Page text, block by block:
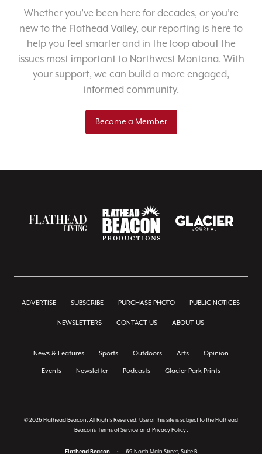
Whether you’ve been here for decades, or you’re
new to the Flathead Valley, our reporting is here to
help you feel smarter and in the loop about the
issues most important to Northwest Montana. With
your support, we can build a more engaged,
informed community.
Become a Member
ADVERTISE SUBSCRIBE PURCHASE PHOTO PUBLIC NOTICES
NEWSLETTERS CONTACT US ABOUT US
News & Features Sports Outdoors Arts Opinion
Events Newsletter Podcasts Glacier Park Prints
© 2026 Flathead Beacon, All Rights Reserved. Use of this site is subject to the Flathead
Beacon's Terms of Service and Privacy Policy.
Flathead Beacon • 69 North Main Street, Suite B